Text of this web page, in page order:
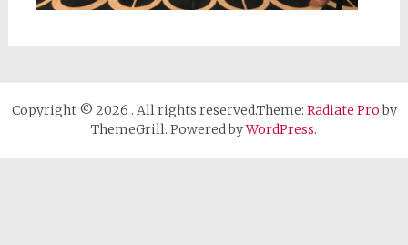
Copyright © 2026 . All rights reserved.Theme: Radiate Proby
ThemeGrill. Powered byWordPress.